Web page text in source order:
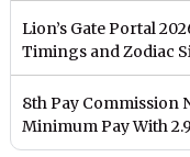
Lion’s Gate Portal
Timings and Zodiac
8th Pay Commission
Minimum Pay With